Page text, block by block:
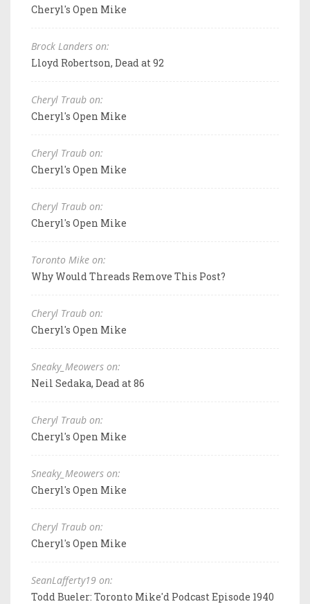
Cheryl's Open Mike
Brock Landers on:
Lloyd Robertson, Dead at 92
Cheryl Traub on:
Cheryl's Open Mike
Cheryl Traub on:
Cheryl's Open Mike
Cheryl Traub on:
Cheryl's Open Mike
Toronto Mike on:
Why Would Threads Remove This Post?
Cheryl Traub on:
Cheryl's Open Mike
Sneaky_Meowers on:
Neil Sedaka, Dead at 86
Cheryl Traub on:
Cheryl's Open Mike
Sneaky_Meowers on:
Cheryl's Open Mike
Cheryl Traub on:
Cheryl's Open Mike
SeanLafferty19 on:
Todd Bueler: Toronto Mike'd Podcast Episode 1940